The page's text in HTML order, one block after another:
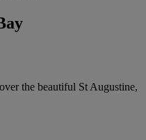
the beautiful St Augustine,